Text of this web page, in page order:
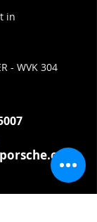
in
- WVK 304